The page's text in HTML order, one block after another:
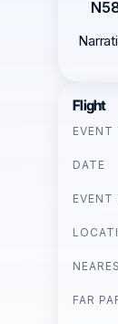
Flight
EVENT
DATE
EVENT
FAR